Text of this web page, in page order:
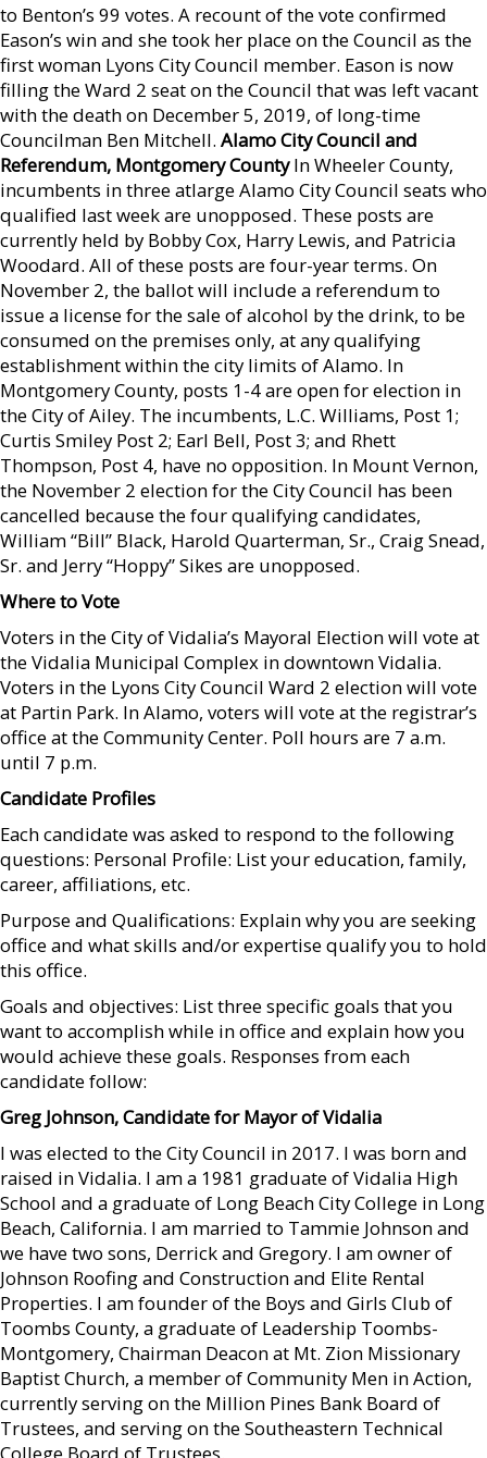
to Benton’s 99 votes. A recount of the vote confirmed
Eason’s win and she took her place on the Council as the
first woman Lyons City Council member. Eason is now
filling the Ward 2 seat on the Council that was left vacant
with the death on December 5, 2019, of long-time
Councilman Ben Mitchell. Alamo City Council and
Referendum, MontgomeryCountyIn Wheeler County,
incumbents in three atlarge Alamo City Council seats who
qualified last week are unopposed. These posts are
currently held by Bobby Cox, Harry Lewis, and Patricia
Woodard. All of these posts are four-year terms. On
November 2, the ballot will include a referendum to
issue a license for the sale of alcohol by the drink, to be
consumed on the premises only, at any qualifying
establishment within the city limits of Alamo. In
Montgomery County, posts 1-4 are open for election in
the City of Ailey. The incumbents, L.C. Williams, Post 1;
Curtis Smiley Post 2; Earl Bell, Post 3; and Rhett
Thompson, Post 4, have no opposition. In Mount Vernon,
the November 2 election for the City Council has been
cancelled because the four qualifying candidates,
William “Bill” Black, Harold Quarterman, Sr., Craig Snead,
Sr. and Jerry “Hoppy” Sikes are unopposed.
Where to Vote
Voters in the City of Vidalia’s Mayoral Election will vote at
the Vidalia Municipal Complex in downtown Vidalia.
Voters in the Lyons City Council Ward 2 election will vote
at Partin Park. In Alamo, voters will vote at the registrar’s
office at the Community Center. Poll hours are 7 a.m.
until 7 p.m.
Candidate Profiles
Each candidate was asked to respond to the following
questions: Personal Profile: List your education, family,
career, affiliations, etc.
Purpose and Qualifications: Explain why you are seeking
office and what skills and/or expertise qualify you to hold
this office.
Goals and objectives: List three specific goals that you
want to accomplish while in office and explain how you
would achieve these goals. Responses from each
candidate follow:
Greg Johnson, Candidatefor Mayor of Vidalia
I was elected to the City Council in 2017. I was born and
raised in Vidalia. I am a 1981 graduate of Vidalia High
School and a graduate of Long Beach City College in Long
Beach, California. I am married to Tammie Johnson and
we have two sons, Derrick and Gregory. I am owner of
Johnson Roofing and Construction and Elite Rental
Properties. I am founder of the Boys and Girls Club of
Toombs County, a graduate of Leadership Toombs-
Montgomery, Chairman Deacon at Mt. Zion Missionary
Baptist Church, a member of Community Men in Action,
currently serving on the Million Pines Bank Board of
Trustees, and serving on the Southeastern Technical
College Board of Trustees.